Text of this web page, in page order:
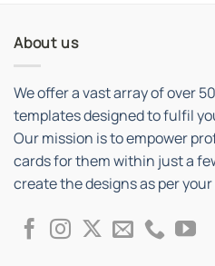
About us
We offer a vast array of over
templates designed to fulfil
Our mission is to empower
cards for them within just a
create the designs as per